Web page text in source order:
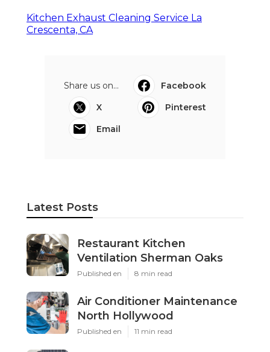
Kitchen Exhaust Cleaning Service La
Crescenta, CA
Share us on...
Facebook
X
Pinterest
Email
Latest Posts
Restaurant Kitchen
Ventilation Sherman Oaks
Published en 8 min read
Air Conditioner Maintenance
North Hollywood
Published en 11 min read